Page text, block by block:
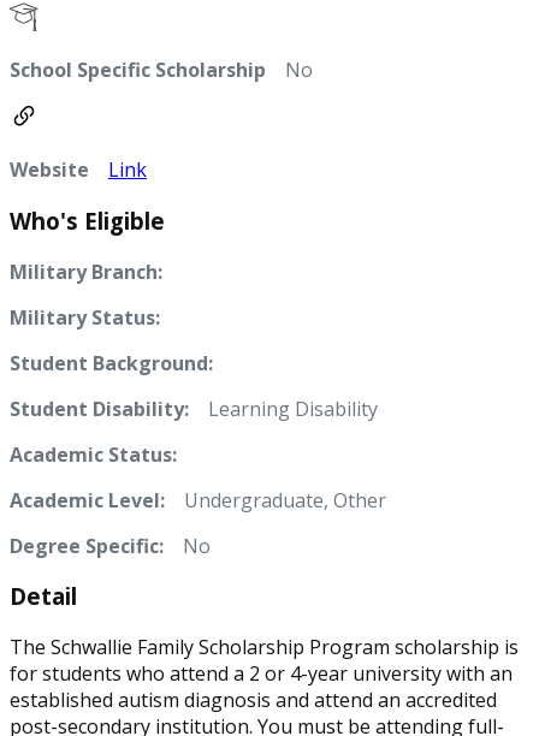
School Specific Scholarship No
Website Link
Who's Eligible
Military Branch:
Military Status:
Student Background:
Student Disability: Learning Disability
Academic Status:
Academic Level: Undergraduate, Other
Degree Specific:
No
Detail
The Schwallie Family Scholarship Program scholarship is
for students who attend a 2 or 4-year university with an
established autism diagnosis and attend an accredited
post-secondary institution. You must be attending full-